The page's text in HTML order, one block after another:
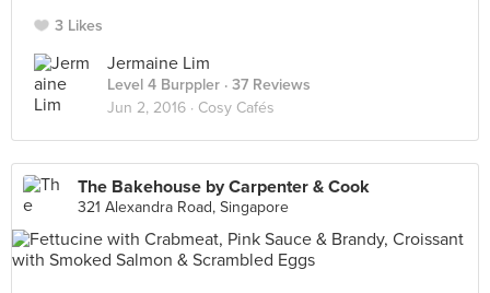
3 Likes
Jermaine Lim
Level 4 Burppler · 37 Reviews
Jun 2, 2016 · Cosy Cafés
The Bakehouse by Carpenter & Cook
321 Alexandra Road, Singapore